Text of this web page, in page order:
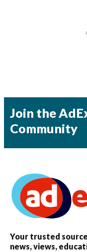
Join the
Community
Your trusted
news, views,